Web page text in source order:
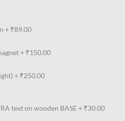
+ ₹89.00
+ ₹150.00
+ ₹250.00
text on wooden BASE+ ₹30.00